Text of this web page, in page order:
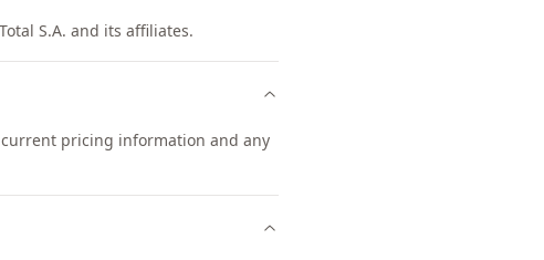
S.A. and its affiliates.
pricing information and any